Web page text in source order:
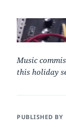
Music
this holiday
PUBLISHED BY